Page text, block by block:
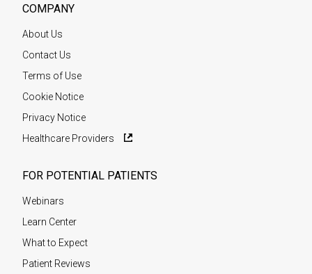
COMPANY
About Us
Contact Us
Terms of Use
Cookie Notice
Privacy Notice
Healthcare Providers
FOR POTENTIAL PATIENTS
Webinars
Learn Center
What to Expect
Patient Reviews